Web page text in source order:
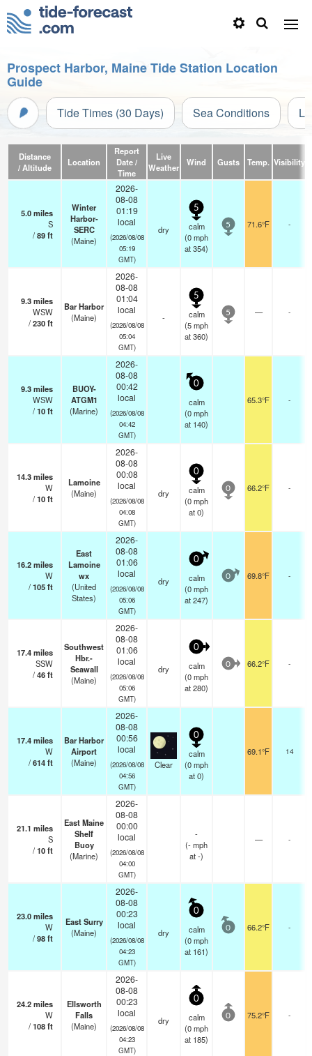
Prospect Harbor, Maine Tide Station Location
Guide
Tide Times (30 Days) Sea Conditions
Distance
/ Altitude
Location
Report
Date /
Time
Live
Weather
Wind Gusts Temp. Visibility
5.0miles
S
/89ft
Winter
Harbor-
SERC
(Maine)
2026-
08-08
01:19
local
(2026/08/08
05:19
GMT)
dry
5
calm
(0mph
at 354)
5 71.6°F -
9.3miles
WSW
/230ft
Bar Harbor
(Maine)
2026-
08-08
01:04
local
(2026/08/08
05:04
GMT)
-
5
calm
(5mph
at 360)
5 — -
9.3miles
WSW
/10ft
BUOY-
ATGM1
(Marine)
2026-
08-08
00:42
local
(2026/08/08
04:42
GMT)
0
calm
(0mph
at 140)
65.3°F -
14.3miles
W
/10ft
Lamoine
(Maine)
2026-
08-08
00:08
local
(2026/08/08
04:08
GMT)
dry
0
calm
(0mph
at 0)
0 66.2°F -
16.2miles
W
/105ft
East
Lamoine
wx
(United
States)
2026-
08-08
01:06
local
(2026/08/08
05:06
GMT)
dry
0
calm
(0mph
at 247)
0 69.8°F -
17.4miles
SSW
/46ft
Southwest
Hbr.-
Seawall
(Maine)
2026-
08-08
01:06
local
(2026/08/08
05:06
GMT)
dry
0
calm
(0mph
at 280)
0 66.2°F -
17.4miles
W
/614ft
Bar Harbor
Airport
(Maine)
2026-
08-08
00:56
local
(2026/08/08
04:56
GMT)
Clear
0
calm
(0mph
at 0)
69.1°F 14
21.1 miles
S
/10ft
East Maine
Shelf
Buoy
(Marine)
2026-
08-08
00:00
local
(2026/08/08
04:00
GMT)
-
(-mph
at -)
— -
23.0miles
W
/98ft
East Surry
(Maine)
2026-
08-08
00:23
local
(2026/08/08
04:23
GMT)
dry
0
calm
(0mph
at 161)
0 66.2°F -
24.2miles
W
/108ft
Ellsworth
Falls
(Maine)
2026-
08-08
00:23
local
(2026/08/08
04:23
GMT)
dry
0
calm
(0mph
at 185)
0 75.2°F -